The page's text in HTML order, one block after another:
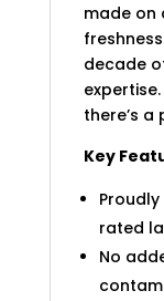
made on
decade
there’s
Key
rated
No